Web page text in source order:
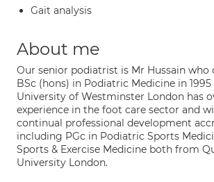
Gait analysis
About me
Our senior podiatrist is Mr Hussain who
BSc (hons) in Podiatric Medicine in
University of Westminster London has
experience in the foot care sector and
continual professional development
including PGc in Podiatric Sports
Sports & Exercise Medicine both from
University London.